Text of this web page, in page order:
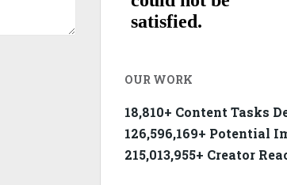
OUR WORK
18,810+ Content Tasks
126,596,169+ Potential
215,013,955+ Creator